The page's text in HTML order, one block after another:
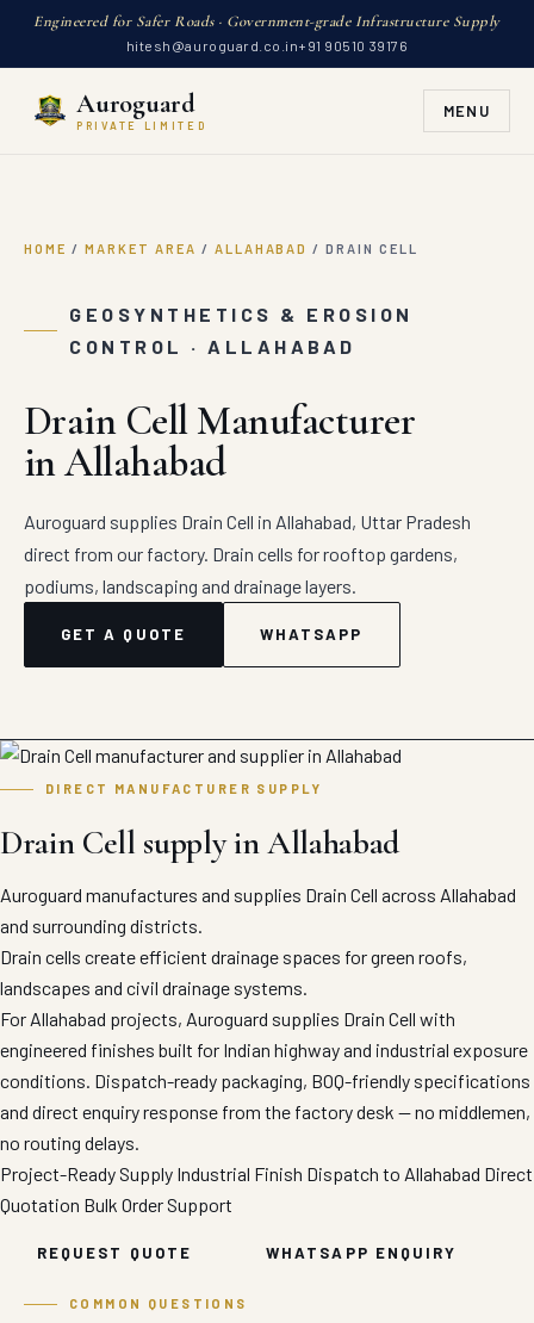
Engineered for Safer Roads · Government-grade Infrastructure Supply
hitesh@auroguard.co.in+91 90510 39176
Auroguard
PRIVATE LIMITED
MENU
HOME / MARKET AREA / ALLAHABAD / DRAIN CELL
GEOSYNTHETICS & EROSION
CONTROL · ALLAHABAD
Drain Cell Manufacturer
in Allahabad
Auroguard supplies Drain Cell in Allahabad, Uttar Pradesh
direct from our factory. Drain cells for rooftop gardens,
podiums, landscaping and drainage layers.
GET A QUOTE WHATSAPP
DIRECT MANUFACTURER SUPPLY
Drain Cell supply in Allahabad
Auroguard manufactures and supplies Drain Cell across Allahabad
and surrounding districts.
Drain cells create efficient drainage spaces for green roofs,
landscapes and civil drainage systems.
For Allahabad projects, Auroguard supplies Drain Cell with
engineered finishes built for Indian highway and industrial exposure
conditions. Dispatch-ready packaging, BOQ-friendly specifications
and direct enquiry response from the factory desk — no middlemen,
no routing delays.
Project-Ready Supply Industrial Finish Dispatch to Allahabad Direct
Quotation Bulk Order Support
REQUEST QUOTE WHATSAPP ENQUIRY
COMMON QUESTIONS